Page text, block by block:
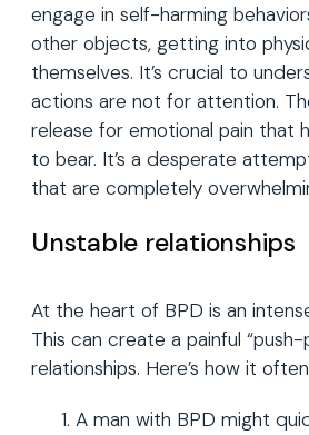
engage in self-harming
other objects, getting into
themselves. It’s crucial to
actions are not for attention.
release for emotional pain that
to bear. It’s a desperate
that are completely
Unstable relationships
At the heart of BPD is an
This can create a painful “push-
relationships. Here’s how it
A man with BPD might